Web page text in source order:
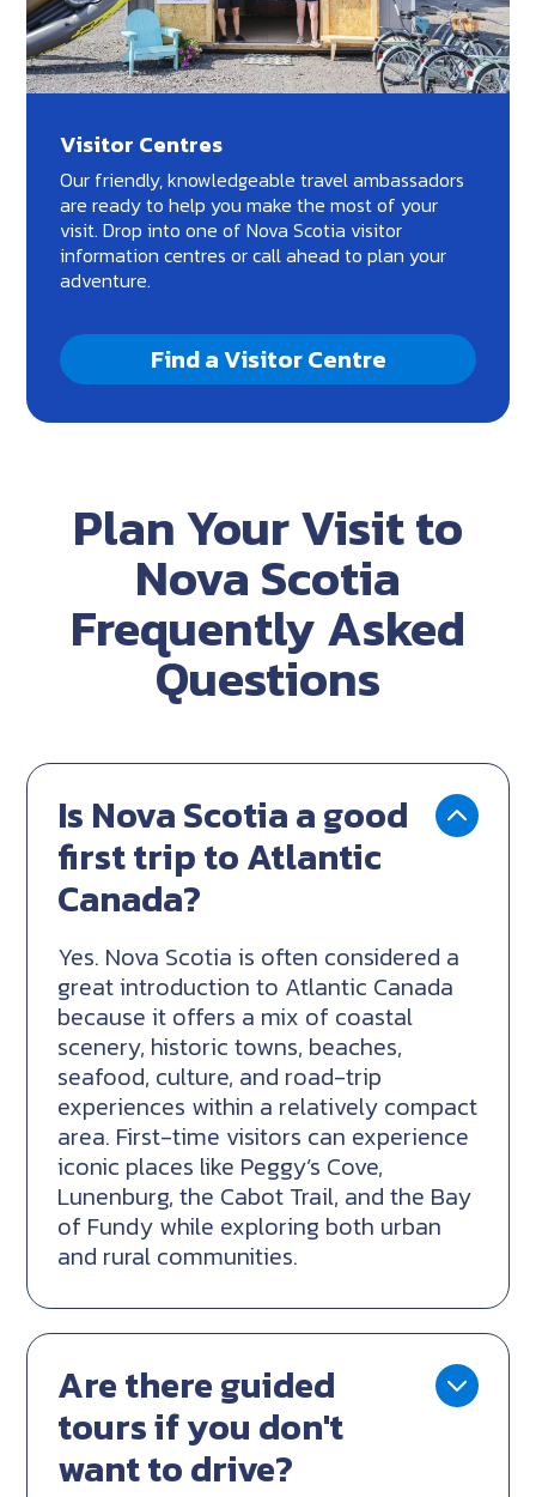
Visitor Centres
Our friendly, knowledgeable travel ambassadors
are ready to help you make the most of your
visit. Drop into one of Nova Scotia visitor
information centres or call ahead to plan your
adventure.
Find a Visitor Centre
Plan Your Visit to
Nova Scotia
Frequently Asked
Questions
Is Nova Scotia a good
first trip to Atlantic
Canada?
Yes. Nova Scotia is often considered a
great introduction to Atlantic Canada
because it offers a mix of coastal
scenery, historic towns, beaches,
seafood, culture, and road-trip
experiences within a relatively compact
area. First-time visitors can experience
iconic places like Peggy’s Cove,
Lunenburg, the Cabot Trail, and the Bay
of Fundy while exploring both urban
and rural communities.
Are there guided
tours if you don't
want to drive?